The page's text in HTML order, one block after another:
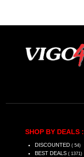
SHOP BY DEALS :
DISCOUNTED ( 54)
BEST DEALS ( 1371)